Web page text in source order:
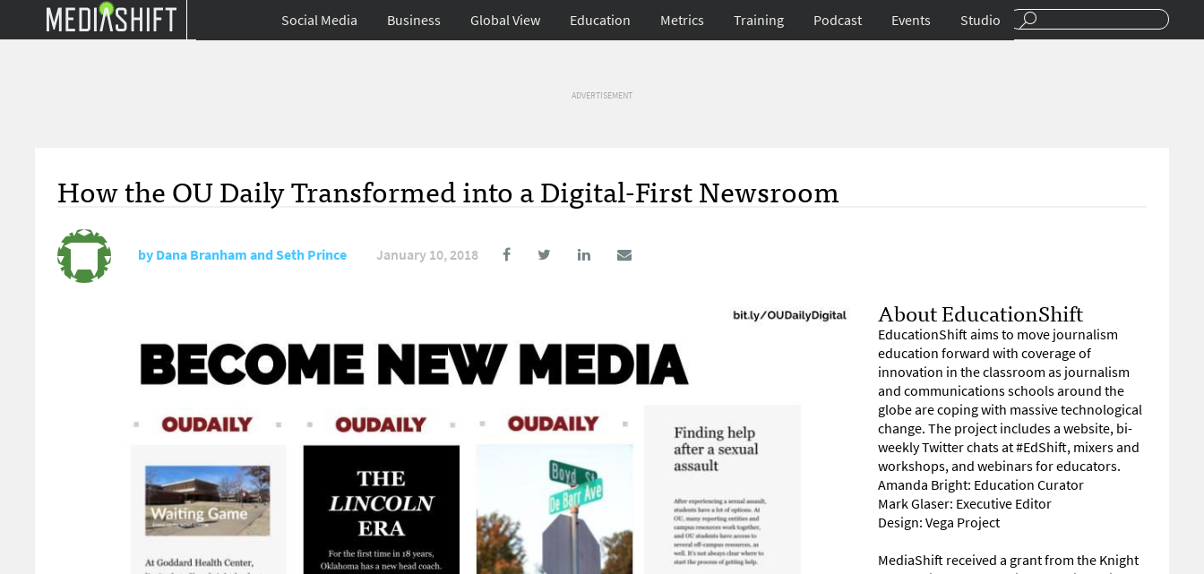
Social Media Business Global View Education Metrics Training Podcast Events Studio
ADVERTISEMENT
How the OU Daily Transformed into a Digital-First Newsroom
byDana Branham and Seth Prince January 10, 2018
About EducationShift
EducationShift aims to move journalism
education forward with coverage of
innovation in the classroom as journalism
and communications schools around the
globe are coping with massive technological
change. The project includes a website, bi-
weekly Twitter chats at #EdShift, mixers and
workshops, and webinars for educators.
Amanda Bright: Education Curator
Mark Glaser: Executive Editor
Design: Vega Project
MediaShift received a grant from the Knight